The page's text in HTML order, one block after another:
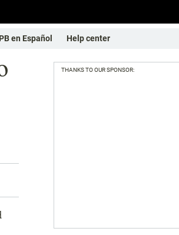
en Español Help center
THANKS TO OUR SPONSOR: